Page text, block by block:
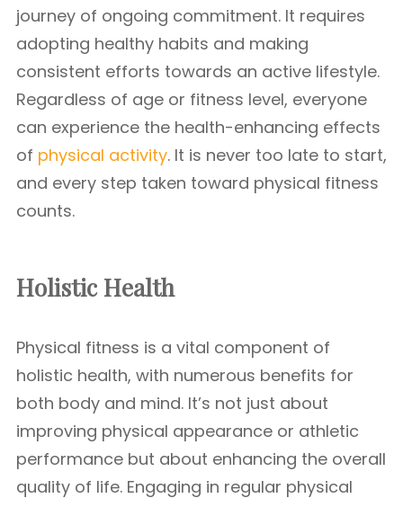
journey of ongoing commitment. It requires
adopting healthy habits and making
consistent efforts towards an active lifestyle.
Regardless of age or fitness level, everyone
can experience the health-enhancing effects
of physical activity. It is never too late to start,
and every step taken toward physical fitness
counts.
Holistic Health
Physical fitness is a vital component of
holistic health, with numerous benefits for
both body and mind. It’s not just about
improving physical appearance or athletic
performance but about enhancing the overall
quality of life. Engaging in regular physical